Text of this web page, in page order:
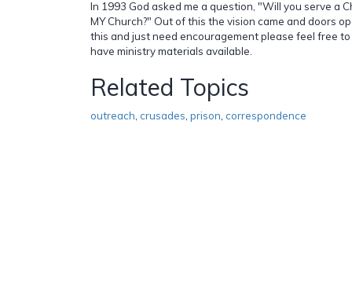
In 1993 God asked me a question, "Will you serve a
MY Church?" Out of this the vision came and doors
this and just need encouragement please feel free
have ministry materials available.
Related Topics
outreach crusades prison correspondence